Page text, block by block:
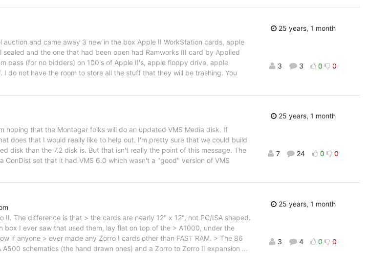
and came away 3 new in the box Apple II WorkStation cards, apple
and the one that had been open had Ramworks III card by Applied
pass (for no bidders) on 100's of Apple II's, apple floppy drive, apple
I do not have the room to store all the stuff that they will be trashing. You
25 years, 1 month
3 3 0 0
hoping that the Montagar folks will do an updated VMS Media disk. If
does that I would really like to help out. I'm pretty sure that we could build
disk than the 7.2 disk is. But that isn't really the point of this message. The
ConDist set that it had VMS 6.0 which wasn't a "good" version of VMS
25 years, 1 month
7 24 0 0
II. The difference is that > the cards are nearly 12" x 12", not PC/ISA shaped.
box I ever saw that used them, lay flat on top of the > A1000, under the
if anyone > ever made any Zorro I cards other than FAST RAM. > The 86
schematics (the hand drawn ones) and a Zorro to Zorro II expansion …
25 years, 1 month
3 4 0 0